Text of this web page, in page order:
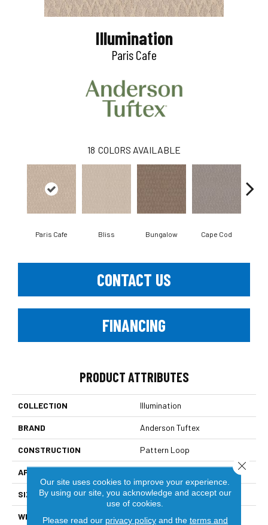
Illumination
Paris Cafe
18 COLORS AVAILABLE
Paris Cafe Bliss Bungalow Cape Cod
CONTACT US
FINANCING
PRODUCT ATTRIBUTES
COLLECTION Illumination
BRAND Anderson Tuftex
CONSTRUCTION Pattern Loop
APPLICATION
SIZE 12 Ft
WIDTH 12 Ft
Our site uses cookies to improve your experience.
By using our site, you acknowledge and accept our
use of cookies.
Please read our privacy policyand the terms and
Close